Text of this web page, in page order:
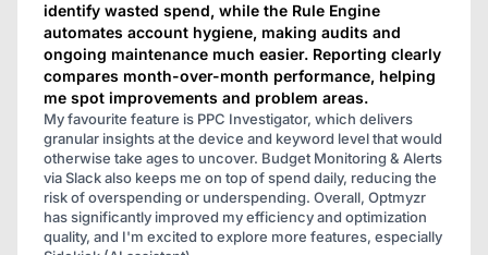
identify wasted spend, while the Rule Engine
automates account hygiene, making audits and
ongoing maintenance much easier. Reporting clearly
compares month-over-month performance, helping
me spot improvements and problem areas.
My favourite feature is PPC Investigator, which delivers
granular insights at the device and keyword level that would
otherwise take ages to uncover. Budget Monitoring & Alerts
via Slack also keeps me on top of spend daily, reducing the
risk of overspending or underspending. Overall, Optmyzr
has significantly improved my efficiency and optimization
quality, and I'm excited to explore more features, especially